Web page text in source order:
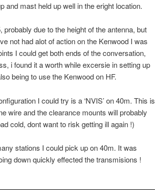
and mast held up well in the eright location.
due to the height of the antenna, but
not had alot of action on the Kenwood I was
I could get both ends of the conversation,
i found it a worth while excersie in setting up
being to use the Kenwood on HF.
I could try is a ‘NVIS’ on 40m. This is
wire and the clearance mounts will probably
cold, dont want to risk getting ill again !)
stations I could pick up on 40m. It was
down quickly effected the transmisions !